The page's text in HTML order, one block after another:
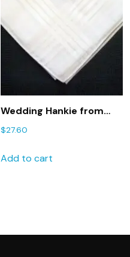
Wedding Hankie from
Personalized GROOM
$27.60
Add to cart